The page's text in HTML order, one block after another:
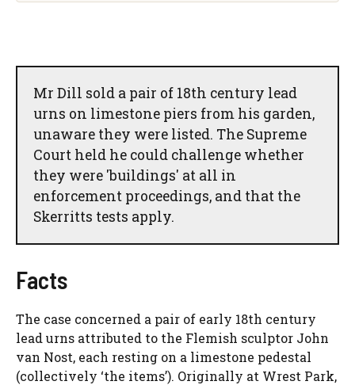
Mr Dill sold a pair of 18th century lead
urns on limestone piers from his garden,
unaware they were listed. The Supreme
Court held he could challenge whether
they were 'buildings' at all in
enforcement proceedings, and that the
Skerritts tests apply.
Facts
The case concerned a pair of early 18th century
lead urns attributed to the Flemish sculptor John
van Nost, each resting on a limestone pedestal
(collectively ‘the items’). Originally at Wrest Park,